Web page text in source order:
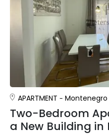
APARTMENT Montenegro
Two-Bedroom
a New Building in